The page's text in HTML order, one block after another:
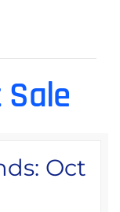
Oct